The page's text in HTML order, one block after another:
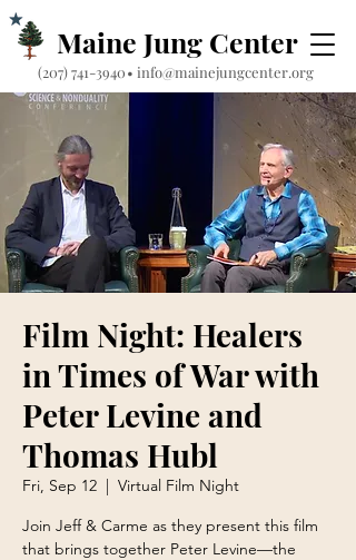
Maine Jung Center
‪(207) 741-3940‬• info@mainejungcenter.org
Film Night: Healers
in Times of War with
Peter Levine and
Thomas Hubl
Fri, Sep 12
  |
Virtual Film Night
Join Jeff & Carme as they present this film
that brings together Peter Levine—the